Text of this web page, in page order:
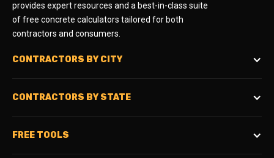
provides expert resources and a best-in-class suite
of free concrete calculators tailored for both
contractors and consumers.
CONTRACTORS BY CITY
CONTRACTORS BY STATE
FREE TOOLS